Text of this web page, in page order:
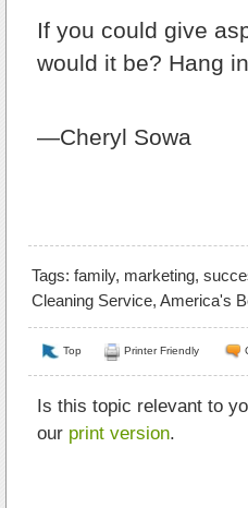
If you could give
would it be? Hang
—Cheryl Sowa
Tags: family, marketing,
Cleaning Service, America's
Top Printer Friendly
Is this topic relevant to
our print version.